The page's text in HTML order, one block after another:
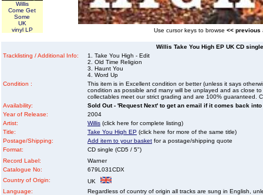
Willis
Come Get
Some
UK
vinyl LP
Use cursor keys to browse << previous
Willis Take You High EP UK CD
Tracklisting / Additional Info:
1. Take You High - Edit
2. Old Time Religion
3. Haunt You
4. Word Up
Condition :
This item is in Excellent condition or better (unless it says
condition as possible and many will be unplayed and as close
collectables meet our strict grading and are 100% guaranteed.
Availability:
Sold Out - 'Request Next' to get an email if it comes back
Year of Release:
2004
Artist:
Willis (click here for complete listing)
Title:
Take You High EP (click here for more of the same title)
Postage/Shipping:
Add item to your basket for a postage/shipping quote
Format:
CD single (CD5 / 5")
Record Label:
Warner
Catalogue No:
679L031CDX
Country of Origin:
UK
Language:
Regardless of country of origin all tracks are sung in English,